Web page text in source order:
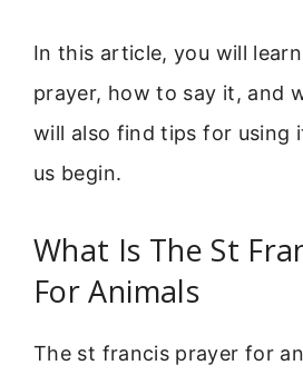
In this article, you will
prayer, how to say it, and
will also find tips for using
us begin.
What Is The St
For Animals
The st francis prayer for